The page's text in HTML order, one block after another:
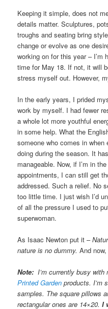
Keeping it simple, does not
details matter. Sculptures,
troughs and seating bring
change or evolve as one
working on for this year – I’m
time for May 18. If not, it will
stress myself out. However,
In the early years, I prided
work by myself. I had fewer
a whole lot more youthful
in some help. What the
someone who comes in
doing during the season. It
manageable. Now, if I’m in
appointments, I can still get
addressed. Such a relief. No
too little time. I just wish I’d
of all the pressure I used to
superwoman.
As Isaac Newton put it –
nature is no dummy.And
Note:I’m currently busy
Printed Garden products. I’m
samples. The square pillows
rectangular ones are 14×20. I